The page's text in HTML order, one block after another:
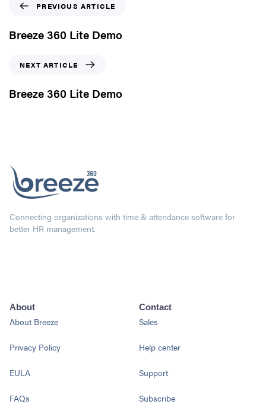
PREVIOUS ARTICLE
Breeze 360 Lite Demo
NEXT ARTICLE
Breeze 360 Lite Demo
Connecting organizations with time & attendance software for
better HR management.
About
About Breeze
Privacy Policy
EULA
FAQs
Contact
Sales
Help center
Support
Subscribe